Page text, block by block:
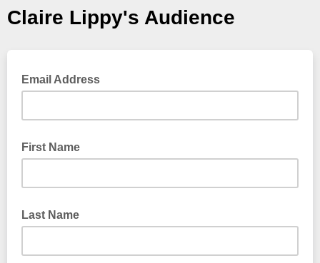
Claire Lippy's Audience
Email Address
First Name
Last Name